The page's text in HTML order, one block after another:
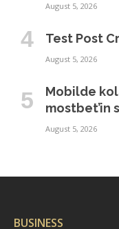
August 5, 2026
Test Post
August 5, 2026
Mobilde
mostbet’in
August 5, 2026
BUSINESS